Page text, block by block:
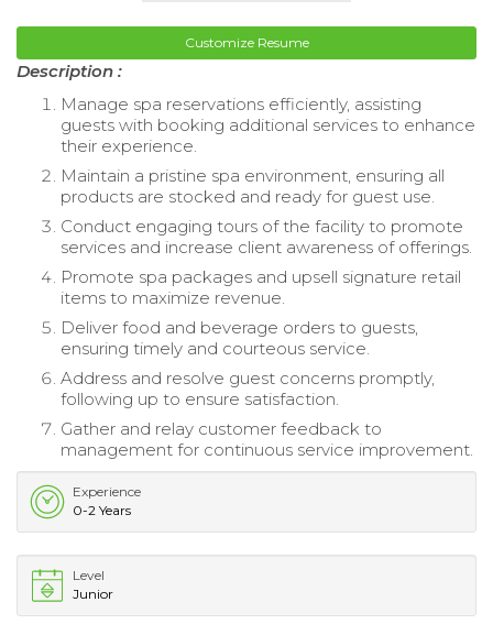
Customize Resume
Description :
Manage spa reservations efficiently, assisting
guests with booking additional services to enhance
their experience.
Maintain a pristine spa environment, ensuring all
products are stocked and ready for guest use.
Conduct engaging tours of the facility to promote
services and increase client awareness of offerings.
Promote spa packages and upsell signature retail
items to maximize revenue.
Deliver food and beverage orders to guests,
ensuring timely and courteous service.
Address and resolve guest concerns promptly,
following up to ensure satisfaction.
Gather and relay customer feedback to
management for continuous service improvement.
Experience
0-2 Years
Level
Junior